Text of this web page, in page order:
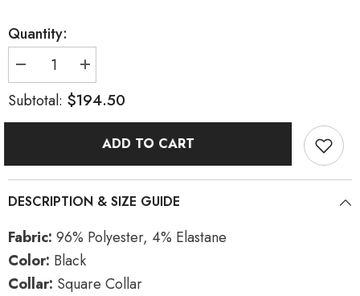
Quantity:
Decrease
quantity
for
Black
Sleeves
Rose
Lace
Elegant
Dress
Increase
quantity
for
Black
Long
Sleeves
Rose
Lace
Elegant
Subtotal: $194.50
ADD TO CART
DESCRIPTION & SIZE GUIDE
Fabric: 96% Polyester, 4% Elastane
Color: Black
Collar: Square Collar